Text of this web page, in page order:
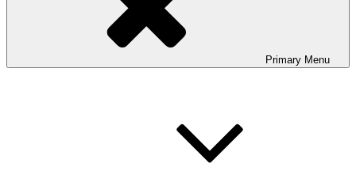
Primary Menu